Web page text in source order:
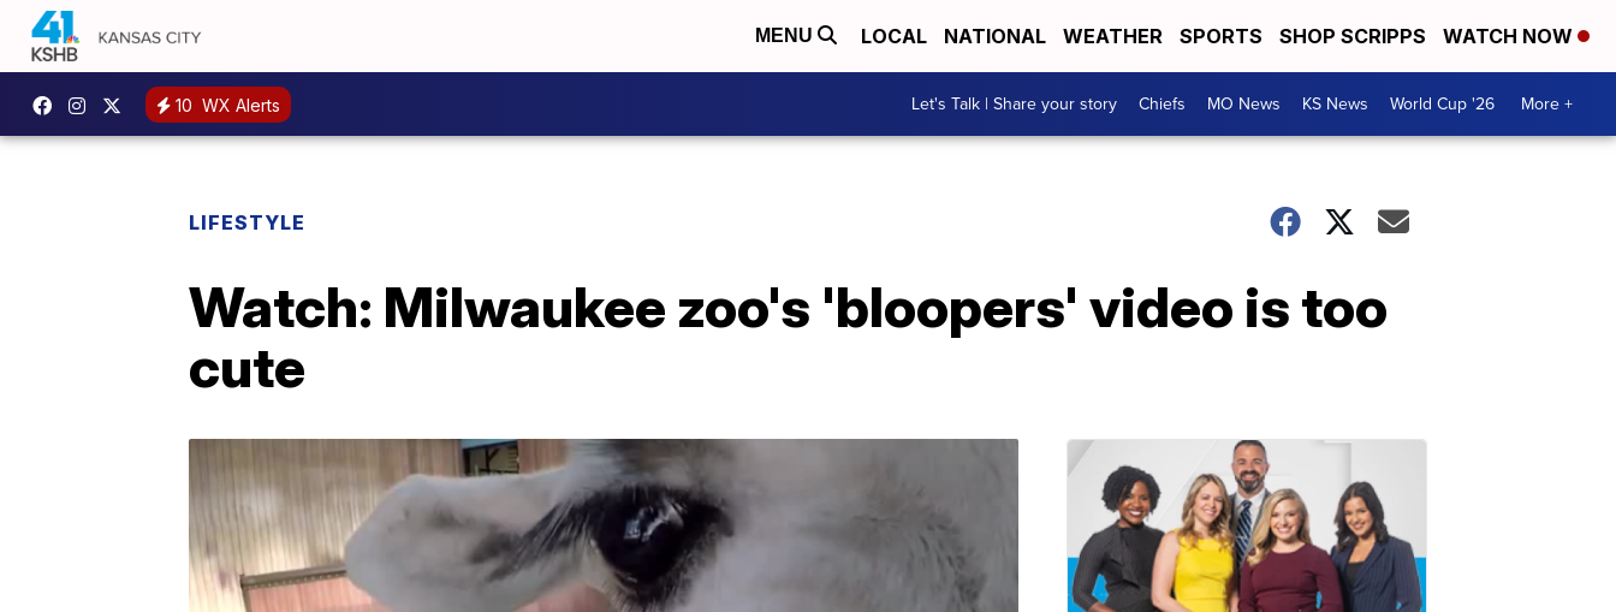
MENU LOCAL NATIONAL WEATHER SPORTS SHOP SCRIPPS WATCH NOW
10 WX Alerts Let's Talk | Share your story Chiefs MO News KS News World Cup '26 More +
LIFESTYLE
Watch: Milwaukee zoo's 'bloopers' video is too
cute